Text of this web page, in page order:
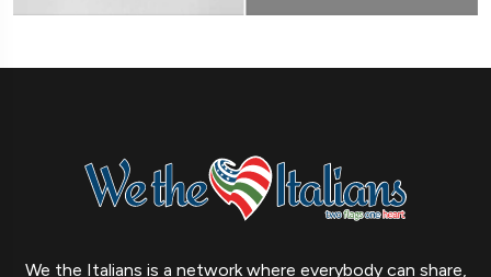
We the Italians is a network where everybody can share,